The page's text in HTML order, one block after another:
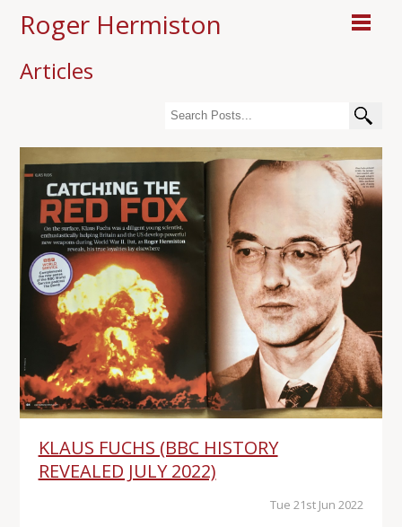
Roger Hermiston
Articles
KLAUS FUCHS (BBC HISTORY
REVEALED JULY 2022)
Tue 21st Jun 2022